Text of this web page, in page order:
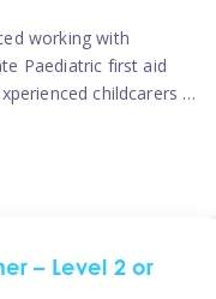
working with
Paediatric first aid
childcarers to
children either as
[…]
– Level 2 or